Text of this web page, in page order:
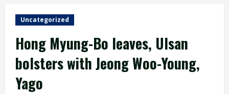
Uncategorized
Hong Myung-Bo leaves, Ulsan
bolsters with Jeong Woo-Young,
Yago